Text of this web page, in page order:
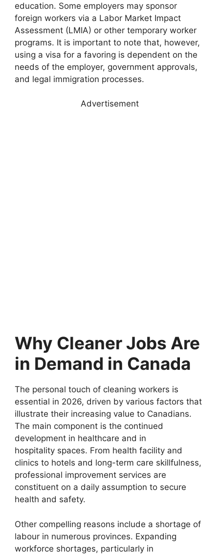
education. Some employers may sponsor
foreign workers via a Labor Market Impact
Assessment (LMIA) or other temporary worker
programs. It is important to note that, however,
using a visa for a favoring is dependent on the
needs of the employer, government approvals,
and legal immigration processes.
Advertisement
Why Cleaner Jobs Are
in Demand in Canada
The personal touch of cleaning workers is
essential in 2026, driven by various factors that
illustrate their increasing value to Canadians.
The main component is the continued
development in healthcare and in
hospitality spaces. From health facility and
clinics to hotels and long-term care skillfulness,
professional improvement services are
constituent on a daily assumption to secure
health and safety.
Other compelling reasons include a shortage of
labour in numerous provinces. Expanding
workforce shortages, particularly in